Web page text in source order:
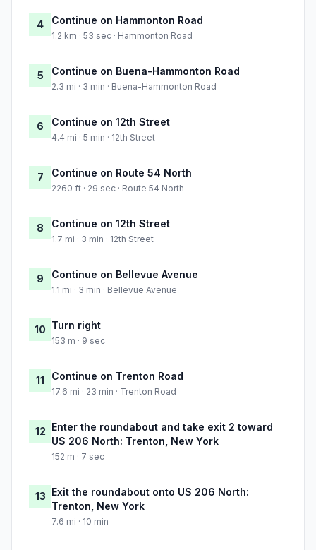
4 Continue on Hammonton Road
1.2 km · 53 sec · Hammonton Road
5 Continue on Buena-Hammonton Road
2.3 mi · 3 min · Buena-Hammonton Road
6 Continue on 12th Street
4.4 mi · 5 min · 12th Street
7 Continue on Route 54 North
2260 ft · 29 sec · Route 54 North
8 Continue on 12th Street
1.7 mi · 3 min · 12th Street
9 Continue on Bellevue Avenue
1.1 mi · 3 min · Bellevue Avenue
10 Turn right
153 m · 9 sec
11 Continue on Trenton Road
17.6 mi · 23 min · Trenton Road
12 Enter the roundabout and take exit 2 toward
US 206 North: Trenton, New York
152 m · 7 sec
13 Exit the roundabout onto US 206 North:
Trenton, New York
7.6 mi · 10 min